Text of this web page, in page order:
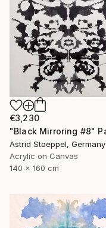
€3,230
Astrid Stoeppel, Germany
Acrylic on Canvas
140 x 160 cm